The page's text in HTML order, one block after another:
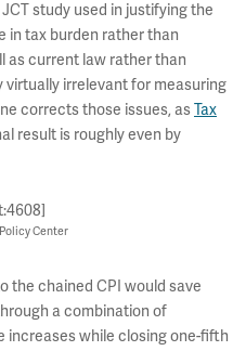
JCT study used in justifying the
in tax burden rather than
as current law rather than
irrelevant for measuring
corrects those issues, asTax
result is roughly even by
Center
the chained CPI would save
a combination of
increases while closing one-fifth